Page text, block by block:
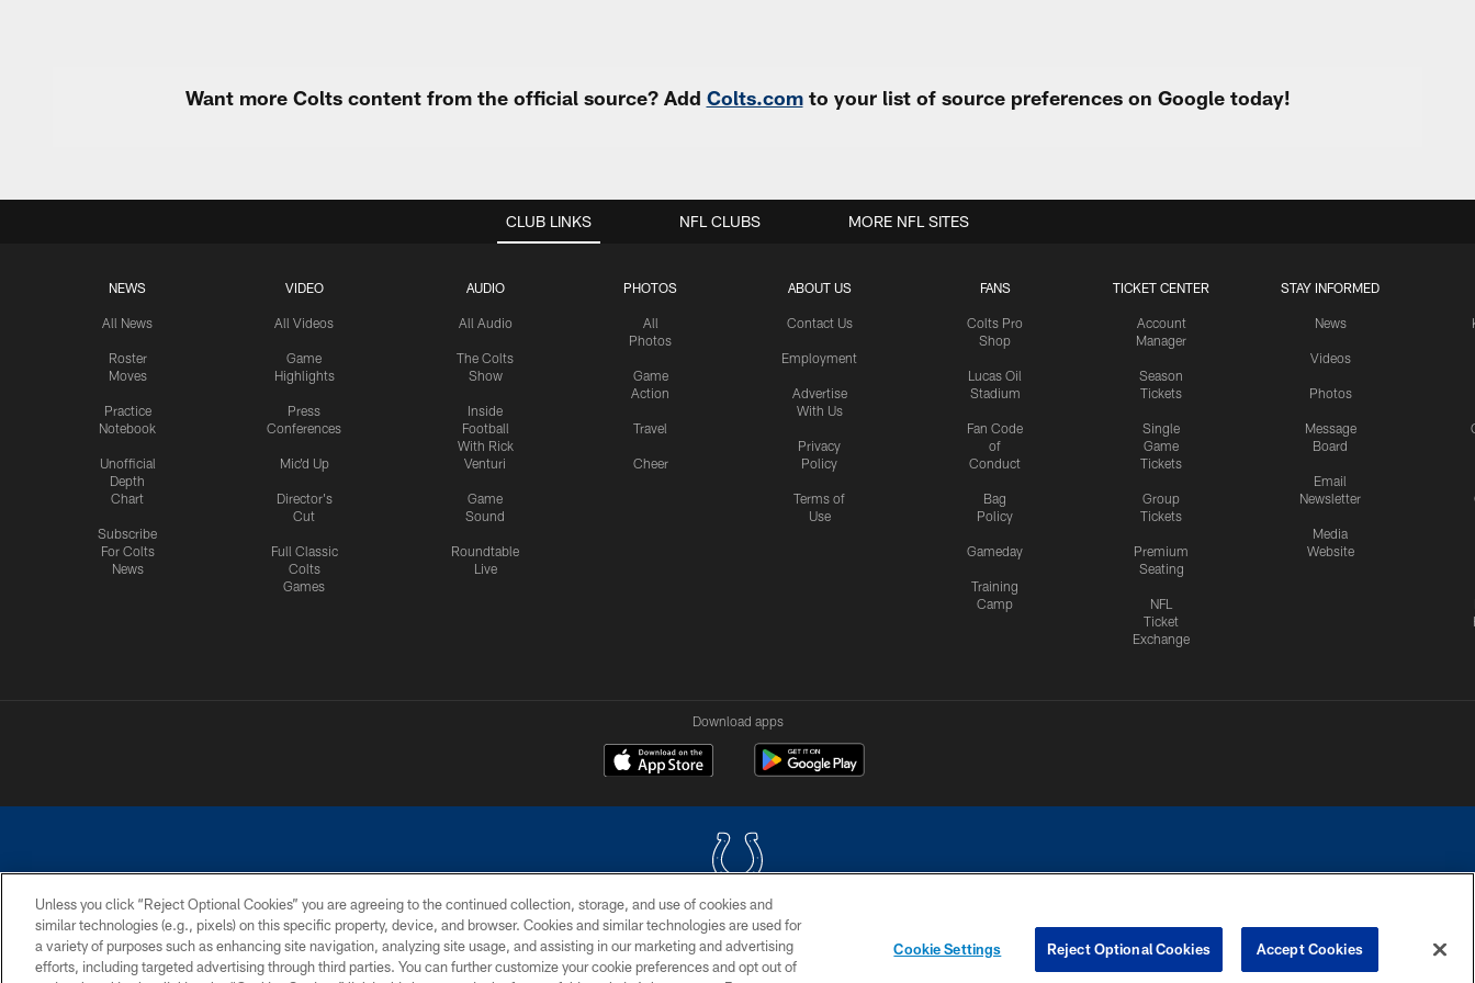
Want more Colts content from the official source? Add Colts.comto your list of source preferences on Google today!
CLUB LINKS
NEWS
All News
Roster
Moves
Practice
Notebook
Unofficial
Depth
Chart
Subscribe
For Colts
News
VIDEO
All Videos
Game
Highlights
Press
Conferences
Mic'd Up
Director's
Cut
Full Classic
Colts
Games
AUDIO
All Audio
The Colts
Show
Inside
Football
With Rick
Venturi
Game
Sound
Roundtable
Live
PHOTOS
All
Photos
Game
Action
Travel
Cheer
ABOUT US
Contact Us
Employment
Advertise
With Us
Privacy
Policy
Terms of
Use
FANS
Colts Pro
Shop
Lucas Oil
Stadium
Fan Code
of
Conduct
Bag
Policy
Gameday
Training
Camp
TICKET CENTER
Account
Manager
Season
Tickets
Single
Game
Tickets
Group
Tickets
Premium
Seating
NFL
Ticket
Exchange
STAY INFORMED
News
Videos
Photos
Message
Board
Email
Newsletter
Media
Website
NFL CLUBS MORE NFL SITES
Download apps
COPYRIGHT © 2026 COLTS, INC.
PRIVACY POLICY ACCESSIBILITY CONTACT US SITE MAP AD CHOICES YOUR PRIVACY CHOICES COOKIE SETTINGS PREFERENCE CENTER
Unless you click “Reject Optional Cookies” you are agreeing to the continued collection, storage, and use of cookies and
similar technologies (e.g., pixels) on this specific property, device, and browser. Cookies and similar technologies are used for
a variety of purposes such as enhancing site navigation, analyzing site usage, and assisting in our marketing and advertising
efforts, including targeted advertising through third parties. You can further customize your cookie preferences and opt out of
Cookie Settings Reject Optional Cookies Accept Cookies